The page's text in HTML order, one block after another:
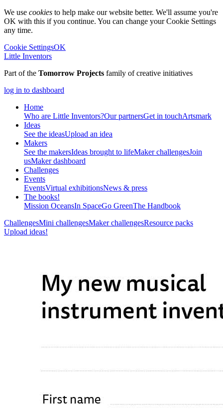
We use cookies to help make our website better. We'll assume you're
OK with this if you continue. You can change your Cookie Settings
any time.
Cookie SettingsOK
Little Inventors
Part of the Tomorrow Projects family of creative initiatives
log in to dashboard
Home
Who are Little Inventors?Our partnersGet in touchArtsmark
Ideas
See the ideasUpload an idea
Makers
See the makersIdeas brought to lifeMaker challengesJoin
usMaker dashboard
Challenges
Events
EventsVirtual exhibitionsNews & press
The books!
Mission OceansIn SpaceGo GreenThe Handbook
ChallengesMini challengesMaker challengesResource packs
Upload ideas!